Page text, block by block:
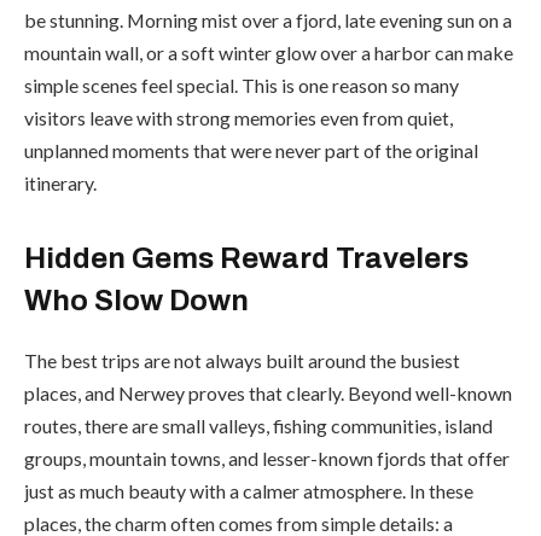
be stunning. Morning mist over a fjord, late evening sun on a
mountain wall, or a soft winter glow over a harbor can make
simple scenes feel special. This is one reason so many
visitors leave with strong memories even from quiet,
unplanned moments that were never part of the original
itinerary.
Hidden Gems Reward Travelers
Who Slow Down
The best trips are not always built around the busiest
places, and Nerwey proves that clearly. Beyond well-known
routes, there are small valleys, fishing communities, island
groups, mountain towns, and lesser-known fjords that offer
just as much beauty with a calmer atmosphere. In these
places, the charm often comes from simple details: a